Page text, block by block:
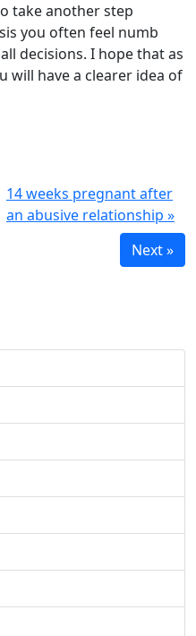
take another step
you often feel numb
decisions. I hope that as
will have a clearer idea of
14 weeks pregnant after
an abusive relationship »
Next »